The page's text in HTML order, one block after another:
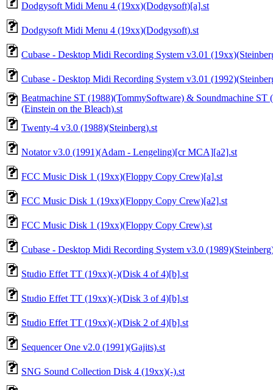
Dodgysoft Midi Menu 4 (19xx)(Dodgysoft)[a].st
Dodgysoft Midi Menu 4 (19xx)(Dodgysoft).st
Cubase - Desktop Midi Recording System v3.01
Cubase - Desktop Midi Recording System v3.01
Beatmachine ST (1988)(TommySoftware) & Soundmachine
(Einstein on the Bleach).st
Twenty-4 v3.0 (1988)(Steinberg).st
Notator v3.0 (1991)(Adam - Lengeling)[cr MCA][a2].st
FCC Music Disk 1 (19xx)(Floppy Copy Crew)[a].st
FCC Music Disk 1 (19xx)(Floppy Copy Crew)[a2].st
FCC Music Disk 1 (19xx)(Floppy Copy Crew).st
Cubase - Desktop Midi Recording System v3.0
Studio Effet TT (19xx)(-)(Disk 4 of 4)[b].st
Studio Effet TT (19xx)(-)(Disk 3 of 4)[b].st
Studio Effet TT (19xx)(-)(Disk 2 of 4)[b].st
Sequencer One v2.0 (1991)(Gajits).st
SNG Sound Collection Disk 4 (19xx)(-).st